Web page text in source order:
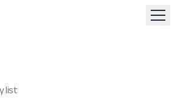
list